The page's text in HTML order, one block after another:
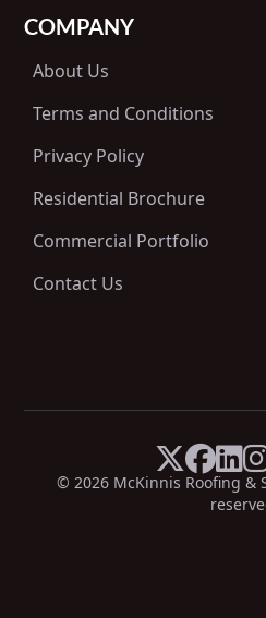
COMPANY
About Us
Terms and Conditions
Privacy Policy
Residential Brochure
Commercial Portfolio
Contact Us
© 2026 McKinnis Roofing &
X
